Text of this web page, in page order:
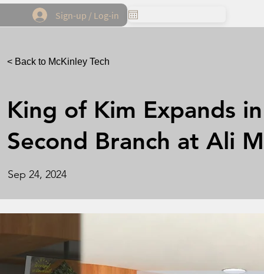
Sign-up / Log-in
< Back to McKinley Tech
King of Kim Expands
Second Branch at Ali
Sep 24, 2024